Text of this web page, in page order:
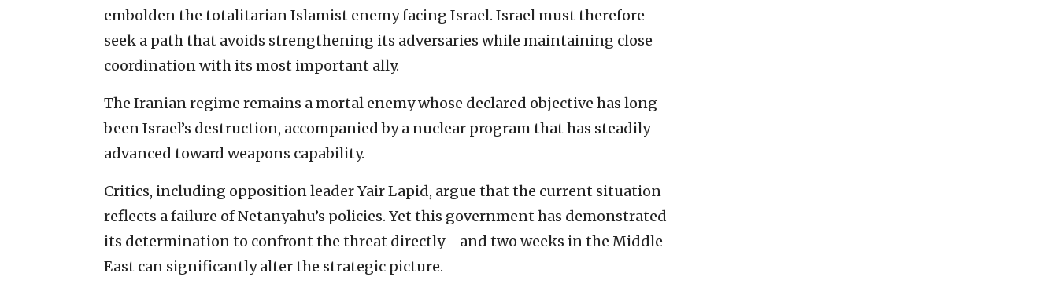
embolden the totalitarian Islamist enemy facing Israel. Israel must therefore
seek a path that avoids strengthening its adversaries while maintaining close
coordination with its most important ally.
The Iranian regime remains a mortal enemy whose declared objective has long
been Israel’s destruction, accompanied by a nuclear program that has steadily
advanced toward weapons capability.
Critics, including opposition leader Yair Lapid, argue that the current situation
reflects a failure of Netanyahu’s policies. Yet this government has demonstrated
its determination to confront the threat directly—and two weeks in the Middle
East can significantly alter the strategic picture.